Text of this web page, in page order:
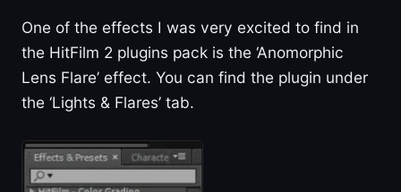
One of the effects I was very excited to find in
the HitFilm 2 plugins pack is the ‘Anomorphic
Lens Flare’ effect. You can find the plugin under
the ‘Lights & Flares’ tab.